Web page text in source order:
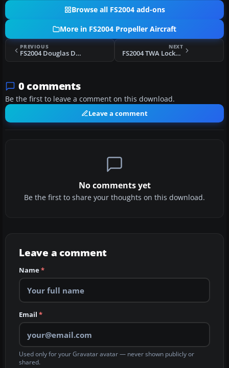
Browse all FS2004 add-ons
More in FS2004 Propeller Aircraft
PREVIOUS
FS2004 Douglas DC-3 Night Lighting
NEXT
FS2004 TWA Lockheed 1049G-82 N7121C
0 comments
Be the first to leave a comment on this download.
Leave a comment
No comments yet
Be the first to share your thoughts on this download.
Leave a comment
Name*
Email *
Used only for your Gravatar avatar — never shown publicly or
shared.